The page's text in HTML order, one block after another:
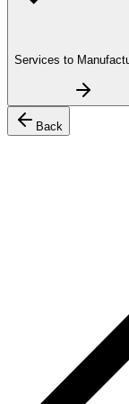
Services to
Back